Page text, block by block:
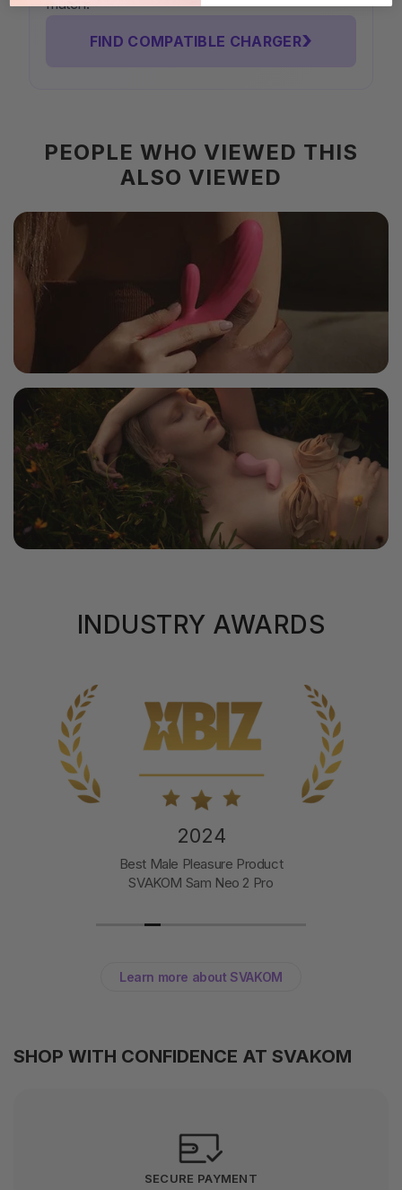
match.
FIND COMPATIBLE CHARGER›
PEOPLE WHO VIEWED THIS
ALSO VIEWED
INDUSTRY AWARDS
2024
Best Male Pleasure Product
SVAKOM Sam Neo 2 Pro
Learn more about SVAKOM
SHOP WITH CONFIDENCE AT SVAKOM
SECURE PAYMENT